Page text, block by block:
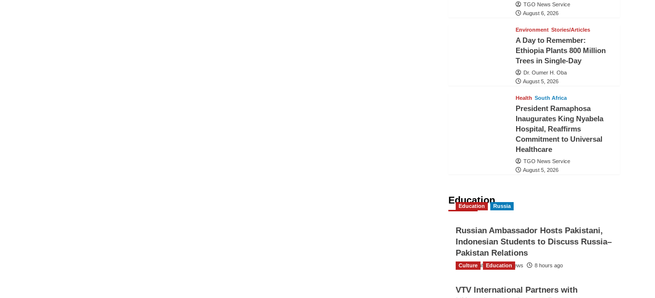
TGO News Service
August 6, 2026
Environment Stories/Articles
A Day to Remember:
Ethiopia Plants 800 Million
Trees in Single-Day
Dr. Oumer H. Oba
August 5, 2026
Health South Africa
President Ramaphosa
Inaugurates King Nyabela
Hospital, Reaffirms
Commitment to Universal
Healthcare
TGO News Service
August 5, 2026
Education
Education Russia
Russian Ambassador Hosts Pakistani,
Indonesian Students to Discuss Russia–
Pakistan Relations
The Gulf Observer News 8 hours ago
Culture Education
VTV International Partners with